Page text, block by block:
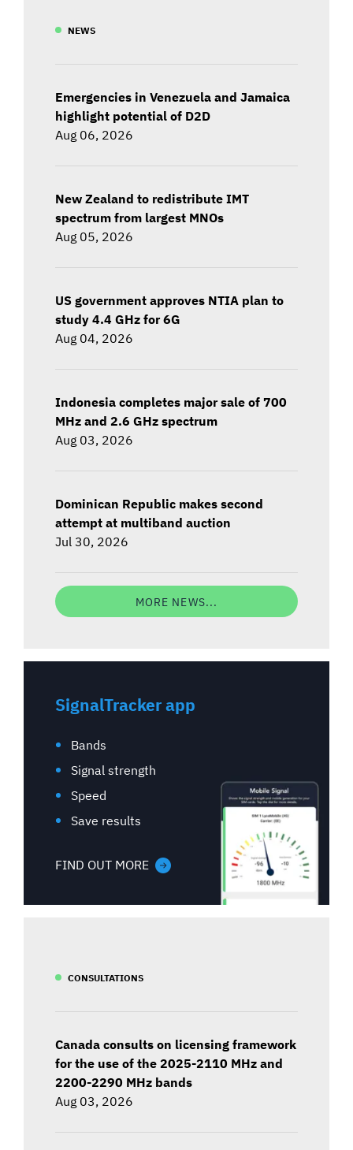
NEWS
Emergencies in Venezuela and Jamaica
highlight potential of D2D
Aug 06, 2026
New Zealand to redistribute IMT
spectrum from largest MNOs
Aug 05, 2026
US government approves NTIA plan to
study 4.4 GHz for 6G
Aug 04, 2026
Indonesia completes major sale of 700
MHz and 2.6 GHz spectrum
Aug 03, 2026
Dominican Republic makes second
attempt at multiband auction
Jul 30, 2026
MORE NEWS...
SignalTracker app
Bands
Signal strength
Speed
Save results
FIND OUT MORE
CONSULTATIONS
Canada consults on licensing framework
for the use of the 2025-2110 MHz and
2200-2290 MHz bands
Aug 03, 2026